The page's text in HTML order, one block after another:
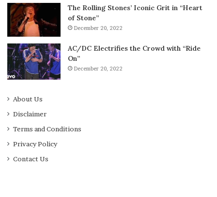
The Rolling Stones’ Iconic Grit in “Heart
of Stone”
December 20, 2022
AC/DC Electrifies the Crowd with “Ride
On”
December 20, 2022
About Us
Disclaimer
Terms and Conditions
Privacy Policy
Contact Us